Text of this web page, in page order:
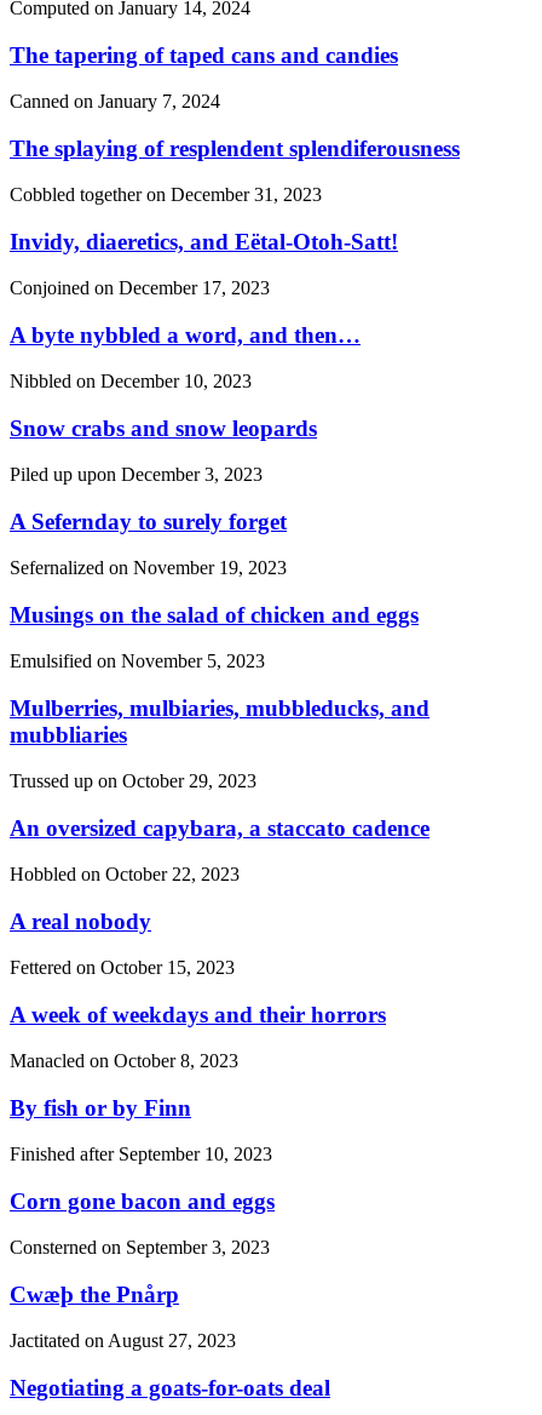
Computed on January 14, 2024
The tapering of taped cans and candies
Canned on January 7, 2024
The splaying of resplendent splendiferousness
Cobbled together on December 31, 2023
Invidy, diaeretics, and Eëtal-Otoh-Satt!
Conjoined on December 17, 2023
A byte nybbled a word, and then…
Nibbled on December 10, 2023
Snow crabs and snow leopards
Piled up upon December 3, 2023
A Sefernday to surely forget
Sefernalized on November 19, 2023
Musings on the salad of chicken and eggs
Emulsified on November 5, 2023
Mulberries, mulbiaries, mubbleducks, and
mubbliaries
Trussed up on October 29, 2023
An oversized capybara, a staccato cadence
Hobbled on October 22, 2023
A real nobody
Fettered on October 15, 2023
A week of weekdays and their horrors
Manacled on October 8, 2023
By fish or by Finn
Finished after September 10, 2023
Corn gone bacon and eggs
Consterned on September 3, 2023
Cwæþ the Pnårp
Jactitated on August 27, 2023
Negotiating a goats-for-oats deal